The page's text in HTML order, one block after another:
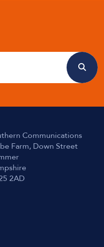
Communications
Farm, Down Street
2AD